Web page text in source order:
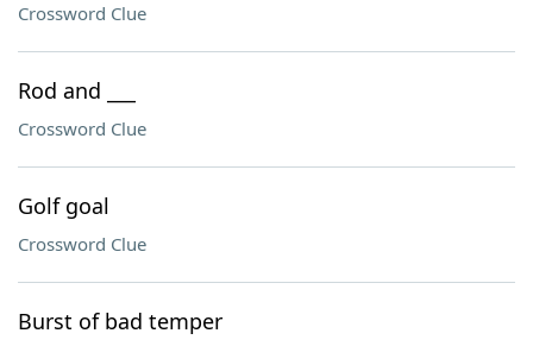
Crossword Clue
Rod and ___
Crossword Clue
Golf goal
Crossword Clue
Burst of bad temper